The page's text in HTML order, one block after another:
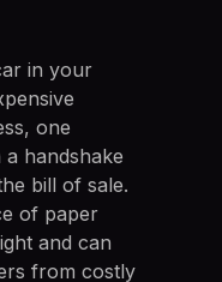
in your
one
handshake
bill of sale.
of paper
and can
from costly